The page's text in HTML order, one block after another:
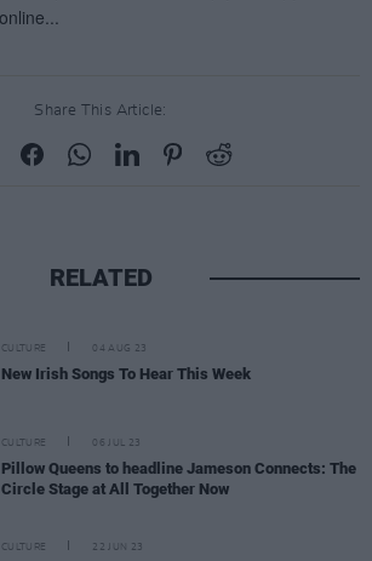
Share This Article:
RELATED
CULTURE 04 AUG 23
New Irish Songs To Hear This Week
CULTURE 06 JUL 23
Pillow Queens to headline Jameson Connects: The
Circle Stage at All Together Now
CULTURE 22 JUN 23